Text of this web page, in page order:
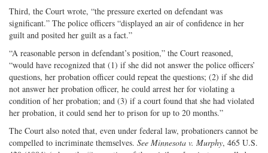
Third, the Court wrote, “the pressure exerted on defendant was
significant.” The police officers “displayed an air of confidence in her
guilt and posited her guilt as a fact.”
“A reasonable person in defendant’s position,” the Court reasoned,
“would have recognized that (1) if she did not answer the police officers’
questions, her probation officer could repeat the questions; (2) if she did
not answer her probation officer, he could arrest her for violating a
condition of her probation; and (3) if a court found that she had violated
her probation, it could send her to prison for up to 20 months.”
The Court also noted that, even under federal law, probationers cannot be
compelled to incriminate themselves. See Minnesota v. Murphy, 465 U.S.